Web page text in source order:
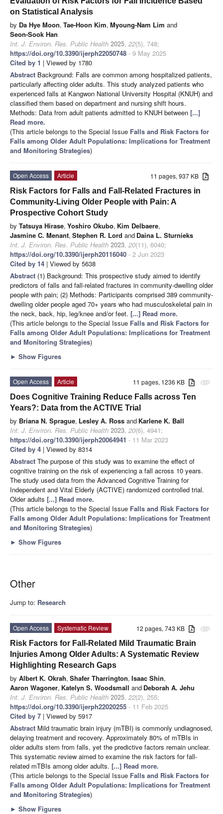
on Statistical Analysis
by Da Hye Moon, Tae-Hoon Kim, Myoung-Nam Lim and
Seon-Sook Han
Int. J. Environ. Res. Public Health 2025, 22(5), 748;
https://doi.org/10.3390/ijerph22050748 - 9 May 2025
Cited by 1 | Viewed by 1780
Abstract Background: Falls are common among hospitalized patients,
particularly affecting older adults. This study analyzed patients who
experienced falls at Kangwon National University Hospital (KNUH) and
classified them based on department and nursing shift hours.
Methods: Data from adult patients admitted to KNUH between [...]
Read more.
(This article belongs to the Special Issue Falls and Risk Factors for
Falls among Older Adult Populations: Implications for Treatment
and Monitoring Strategies)
11 pages, 937 KB
Open Access
Article
Risk Factors for Falls and Fall-Related Fractures in
Community-Living Older People with Pain: A
Prospective Cohort Study
by Tatsuya Hirase, Yoshiro Okubo, Kim Delbaere,
Jasmine C. Menant, Stephen R. Lord and Daina L. Sturnieks
Int. J. Environ. Res. Public Health 2023, 20(11), 6040;
https://doi.org/10.3390/ijerph20116040 - 2 Jun 2023
Cited by 14 | Viewed by 5638
Abstract (1) Background: This prospective study aimed to identify
predictors of falls and fall-related fractures in community-dwelling older
people with pain; (2) Methods: Participants comprised 389 community-
dwelling older people aged 70+ years who had musculoskeletal pain in
the neck, back, hip, leg/knee and/or feet. [...] Read more.
(This article belongs to the Special Issue Falls and Risk Factors for
Falls among Older Adult Populations: Implications for Treatment
and Monitoring Strategies)
► Show Figures
attachment
11 pages, 1236 KB
Open Access
Article
Does Cognitive Training Reduce Falls across Ten
Years?: Data from the ACTIVE Trial
by Briana N. Sprague, Lesley A. Ross and Karlene K. Ball
Int. J. Environ. Res. Public Health 2023, 20(6), 4941;
https://doi.org/10.3390/ijerph20064941 - 11 Mar 2023
Cited by 4 | Viewed by 8314
Abstract The purpose of this study was to examine the effect of
cognitive training on the risk of experiencing a fall across 10 years.
The study used data from the Advanced Cognitive Training for
Independent and Vital Elderly (ACTIVE) randomized controlled trial.
Older adults [...] Read more.
(This article belongs to the Special Issue Falls and Risk Factors for
Falls among Older Adult Populations: Implications for Treatment
and Monitoring Strategies)
► Show Figures
Other
Jump to: Research
attachment
12 pages, 743 KB
Open Access
Systematic Review
Risk Factors for Fall-Related Mild Traumatic Brain
Injuries Among Older Adults: A Systematic Review
Highlighting Research Gaps
by Albert K. Okrah, Shafer Tharrington, Isaac Shin,
Aaron Wagoner, Katelyn S. Woodsmall and Deborah A. Jehu
Int. J. Environ. Res. Public Health 2025, 22(2), 255;
https://doi.org/10.3390/ijerph22020255 - 11 Feb 2025
Cited by 7 | Viewed by 5917
Abstract Mild traumatic brain injury (mTBI) is commonly undiagnosed,
delaying treatment and recovery. Approximately 80% of mTBIs in
older adults stem from falls, yet the predictive factors remain unclear.
This systematic review aimed to examine the risk factors for fall-
related mTBIs among older adults. [...] Read more.
(This article belongs to the Special Issue Falls and Risk Factors for
Falls among Older Adult Populations: Implications for Treatment
and Monitoring Strategies)
► Show Figures